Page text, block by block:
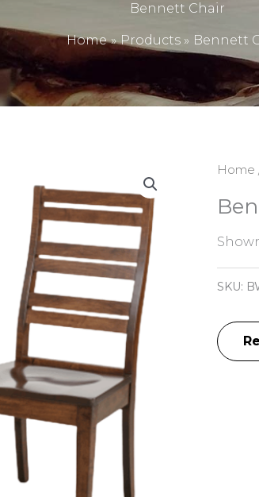
Bennett Chair
Home Products Bennett
Home
SKU: